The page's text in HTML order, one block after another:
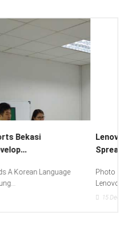
Ambassador To
Susanto (Consumer Lead